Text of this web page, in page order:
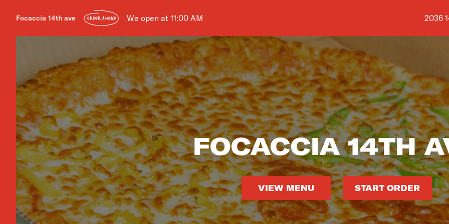
Focaccia 14th ave ORDER AHEAD We open at 11:00 AM Shop
2036
FOCACCIA 14TH
VIEW MENU START ORDER